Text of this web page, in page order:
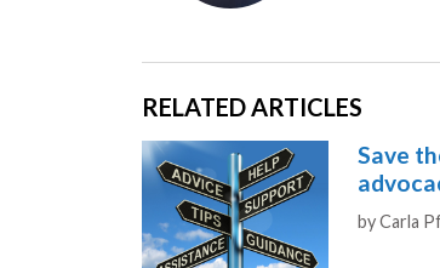
RELATED ARTICLES
Save
Authors
byCarla